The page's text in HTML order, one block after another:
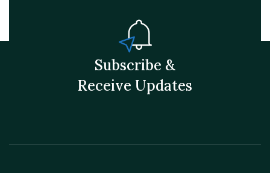
Subscribe &
Receive Updates